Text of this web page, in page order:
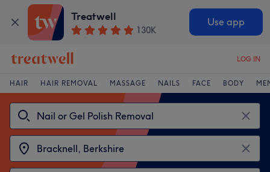
Treatwell
130K
Use app
LOG IN
HAIR HAIR REMOVAL MASSAGE NAILS FACE BODY